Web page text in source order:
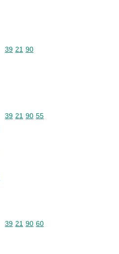
Commodity code: 39 21 90
39 21 90
Commodity code: 39 21 90 55
39 21 90 55
Commodity code: 39 21 90 60
39 21 90 60